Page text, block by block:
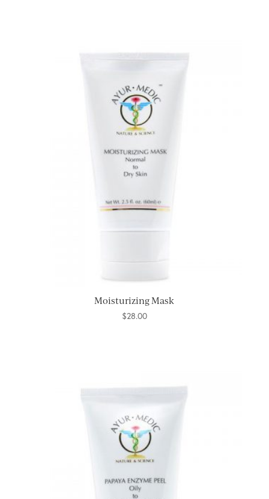
Moisturizing Mask
$28.00